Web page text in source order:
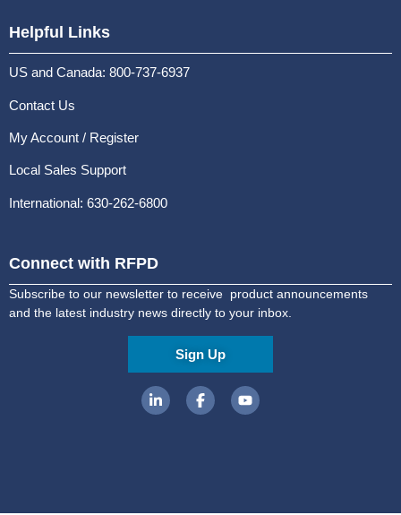
Helpful Links
US and Canada: 800-737-6937
Contact Us
My Account / Register
Local Sales Support
International: 630-262-6800
Connect with RFPD
Subscribe to our newsletter to receive product announcements
and the latest industry news directly to your inbox.
Sign Up